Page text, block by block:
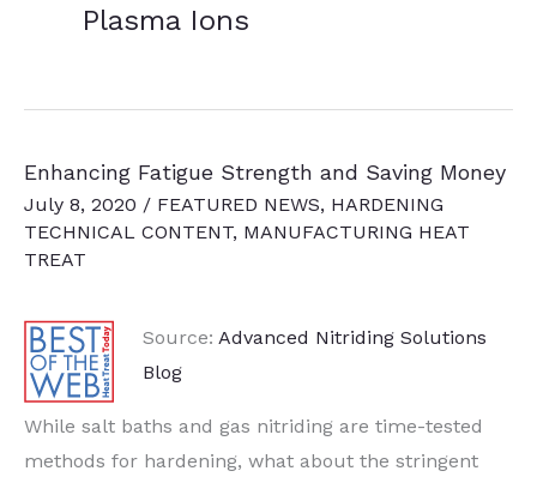
Plasma Ions
Enhancing Fatigue Strength and Saving Money
July 8, 2020 / FEATURED NEWS, HARDENING
TECHNICAL CONTENT, MANUFACTURING HEAT
TREAT
Source: Advanced Nitriding Solutions
Blog
While salt baths and gas nitriding are time-tested
methods for hardening, what about the stringent